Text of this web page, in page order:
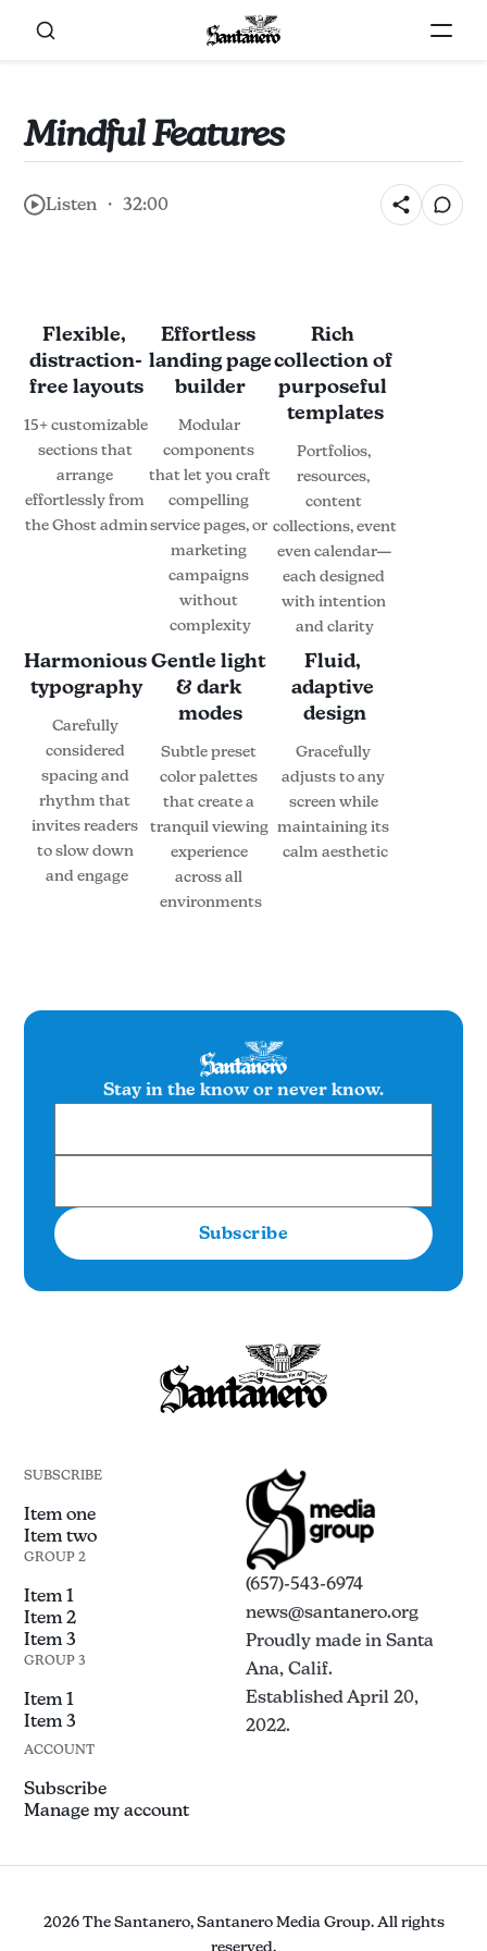
Mindful Features
Listen ・ 32:00
Flexible,
distraction-
free layouts
15+ customizable
sections that
arrange
effortlessly from
the Ghost admin
Effortless
landing page
builder
Modular
components
that let you craft
compelling
service pages, or
marketing
campaigns
without
complexity
Rich
collection of
purposeful
templates
Portfolios,
resources,
content
collections, event
even calendar—
each designed
with intention
and clarity
Harmonious
typography
Carefully
considered
spacing and
rhythm that
invites readers
to slow down
and engage
Gentle light
& dark
modes
Subtle preset
color palettes
that create a
tranquil viewing
experience
across all
environments
Fluid,
adaptive
design
Gracefully
adjusts to any
screen while
maintaining its
calm aesthetic
Stay in the know or never know.
Subscribe
SUBSCRIBE
Item one
Item two
GROUP 2
Item 1
Item 2
Item 3
GROUP 3
Item 1
Item 3
(657)-543-6974
news@santanero.org
Proudly made in Santa
Ana, Calif.
Established April 20,
2022.
ACCOUNT
Subscribe
Manage my account
2026 The Santanero, Santanero Media Group. All rights
reserved.